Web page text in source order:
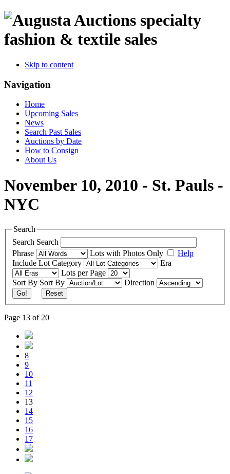
specialty
fashion & textile sales
Skip to content
Navigation
Home
Upcoming Sales
News
Search Past Sales
Auctions by Date
How to Consign
About Us
November 10, 2010 - St. Pauls -
NYC
Search
Search Search
Phrase
Lots with Photos Only
Help
Include Lot Category
Era
Lots per Page
Sort By Sort By Direction
Go! Reset
Page 13 of 20
8
9
10
11
12
13
14
15
16
17